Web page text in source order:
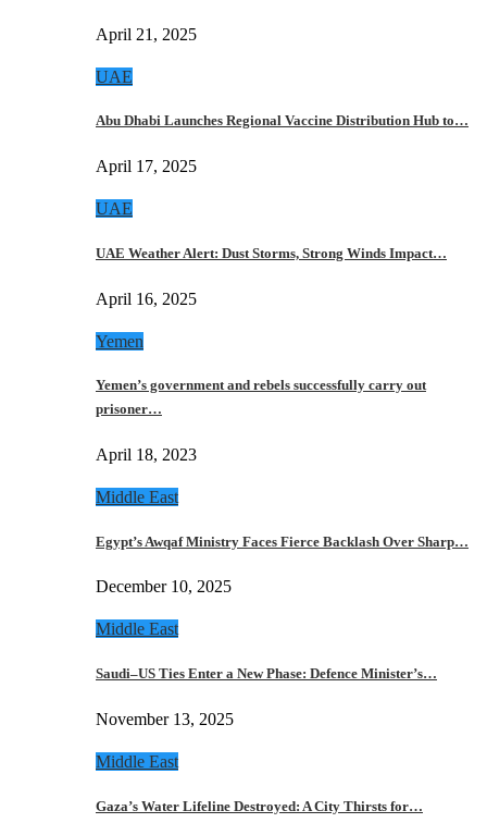
April 21, 2025
UAE
Abu Dhabi Launches Regional Vaccine Distribution Hub to…
April 17, 2025
UAE
UAE Weather Alert: Dust Storms, Strong Winds Impact…
April 16, 2025
Yemen
Yemen’s government and rebels successfully carry out
prisoner…
April 18, 2023
Middle East
Egypt’s Awqaf Ministry Faces Fierce Backlash Over Sharp…
December 10, 2025
Middle East
Saudi–US Ties Enter a New Phase: Defence Minister’s…
November 13, 2025
Middle East
Gaza’s Water Lifeline Destroyed: A City Thirsts for…